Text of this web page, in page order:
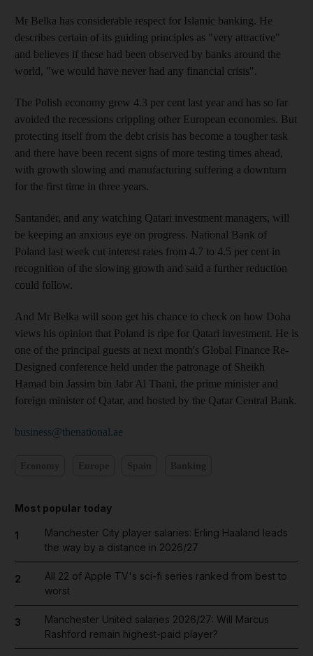
Mr Belka has considerable respect for Islamic banking. He
describes certain of its guiding principles as "very attractive"
and believes if these had been observed by banks around the
world, "we would have never had any financial crisis".
The Polish economy grew 4.3 per cent last year and has so far
avoided the recessions crippling other European economies. But
protecting itself from the debt crisis has become a tougher task
and there have been recent signs of more testing times ahead,
with growth slowing and manufacturing suffering a downturn
for the first time in three years.
Santander, and any watching Qatari investment managers, will
be keeping an anxious eye on progress. National Bank of
Poland last week cut interest rates from 4.7 to 4.5 per cent in
recognition of the slowing growth and said a further reduction
could follow.
And Mr Belka will soon get his chance to check on how Doha
views his opinion that Poland is ripe for Qatari investment. He is
one of the principal guests at next month's Global Finance Re-
Designed conference held under the patronage of Sheikh
Hamad bin Jassim bin Jabr Al Thani, the prime minister and
foreign minister of Qatar, and hosted by the Qatar Central Bank.
business@thenational.ae
Most popular today
1
Manchester City player salaries: Erling Haaland leads
the way by a distance in 2026/27
2
All 22 of Apple TV's sci-fi series ranked from best to
worst
3
Manchester United salaries 2026/27: Will Marcus
Rashford remain highest-paid player?